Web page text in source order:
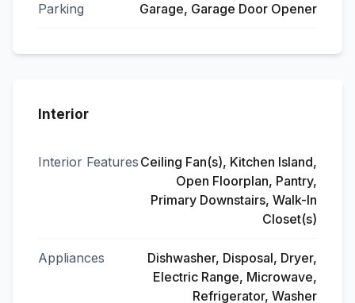
Parking Garage, Garage Door Opener
Interior
Interior Features Ceiling Fan(s), Kitchen Island,
Open Floorplan, Pantry,
Primary Downstairs, Walk-In
Closet(s)
Appliances
Dishwasher, Disposal, Dryer,
Electric Range, Microwave,
Refrigerator, Washer